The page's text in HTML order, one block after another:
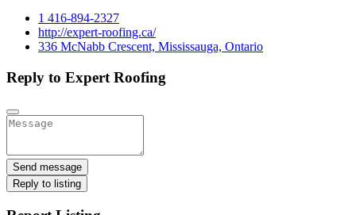
1 416-894-2327
http://expert-roofing.ca/
336 McNabb Crescent, Mississauga, Ontario
Reply to Expert Roofing
Send message
Reply to listing